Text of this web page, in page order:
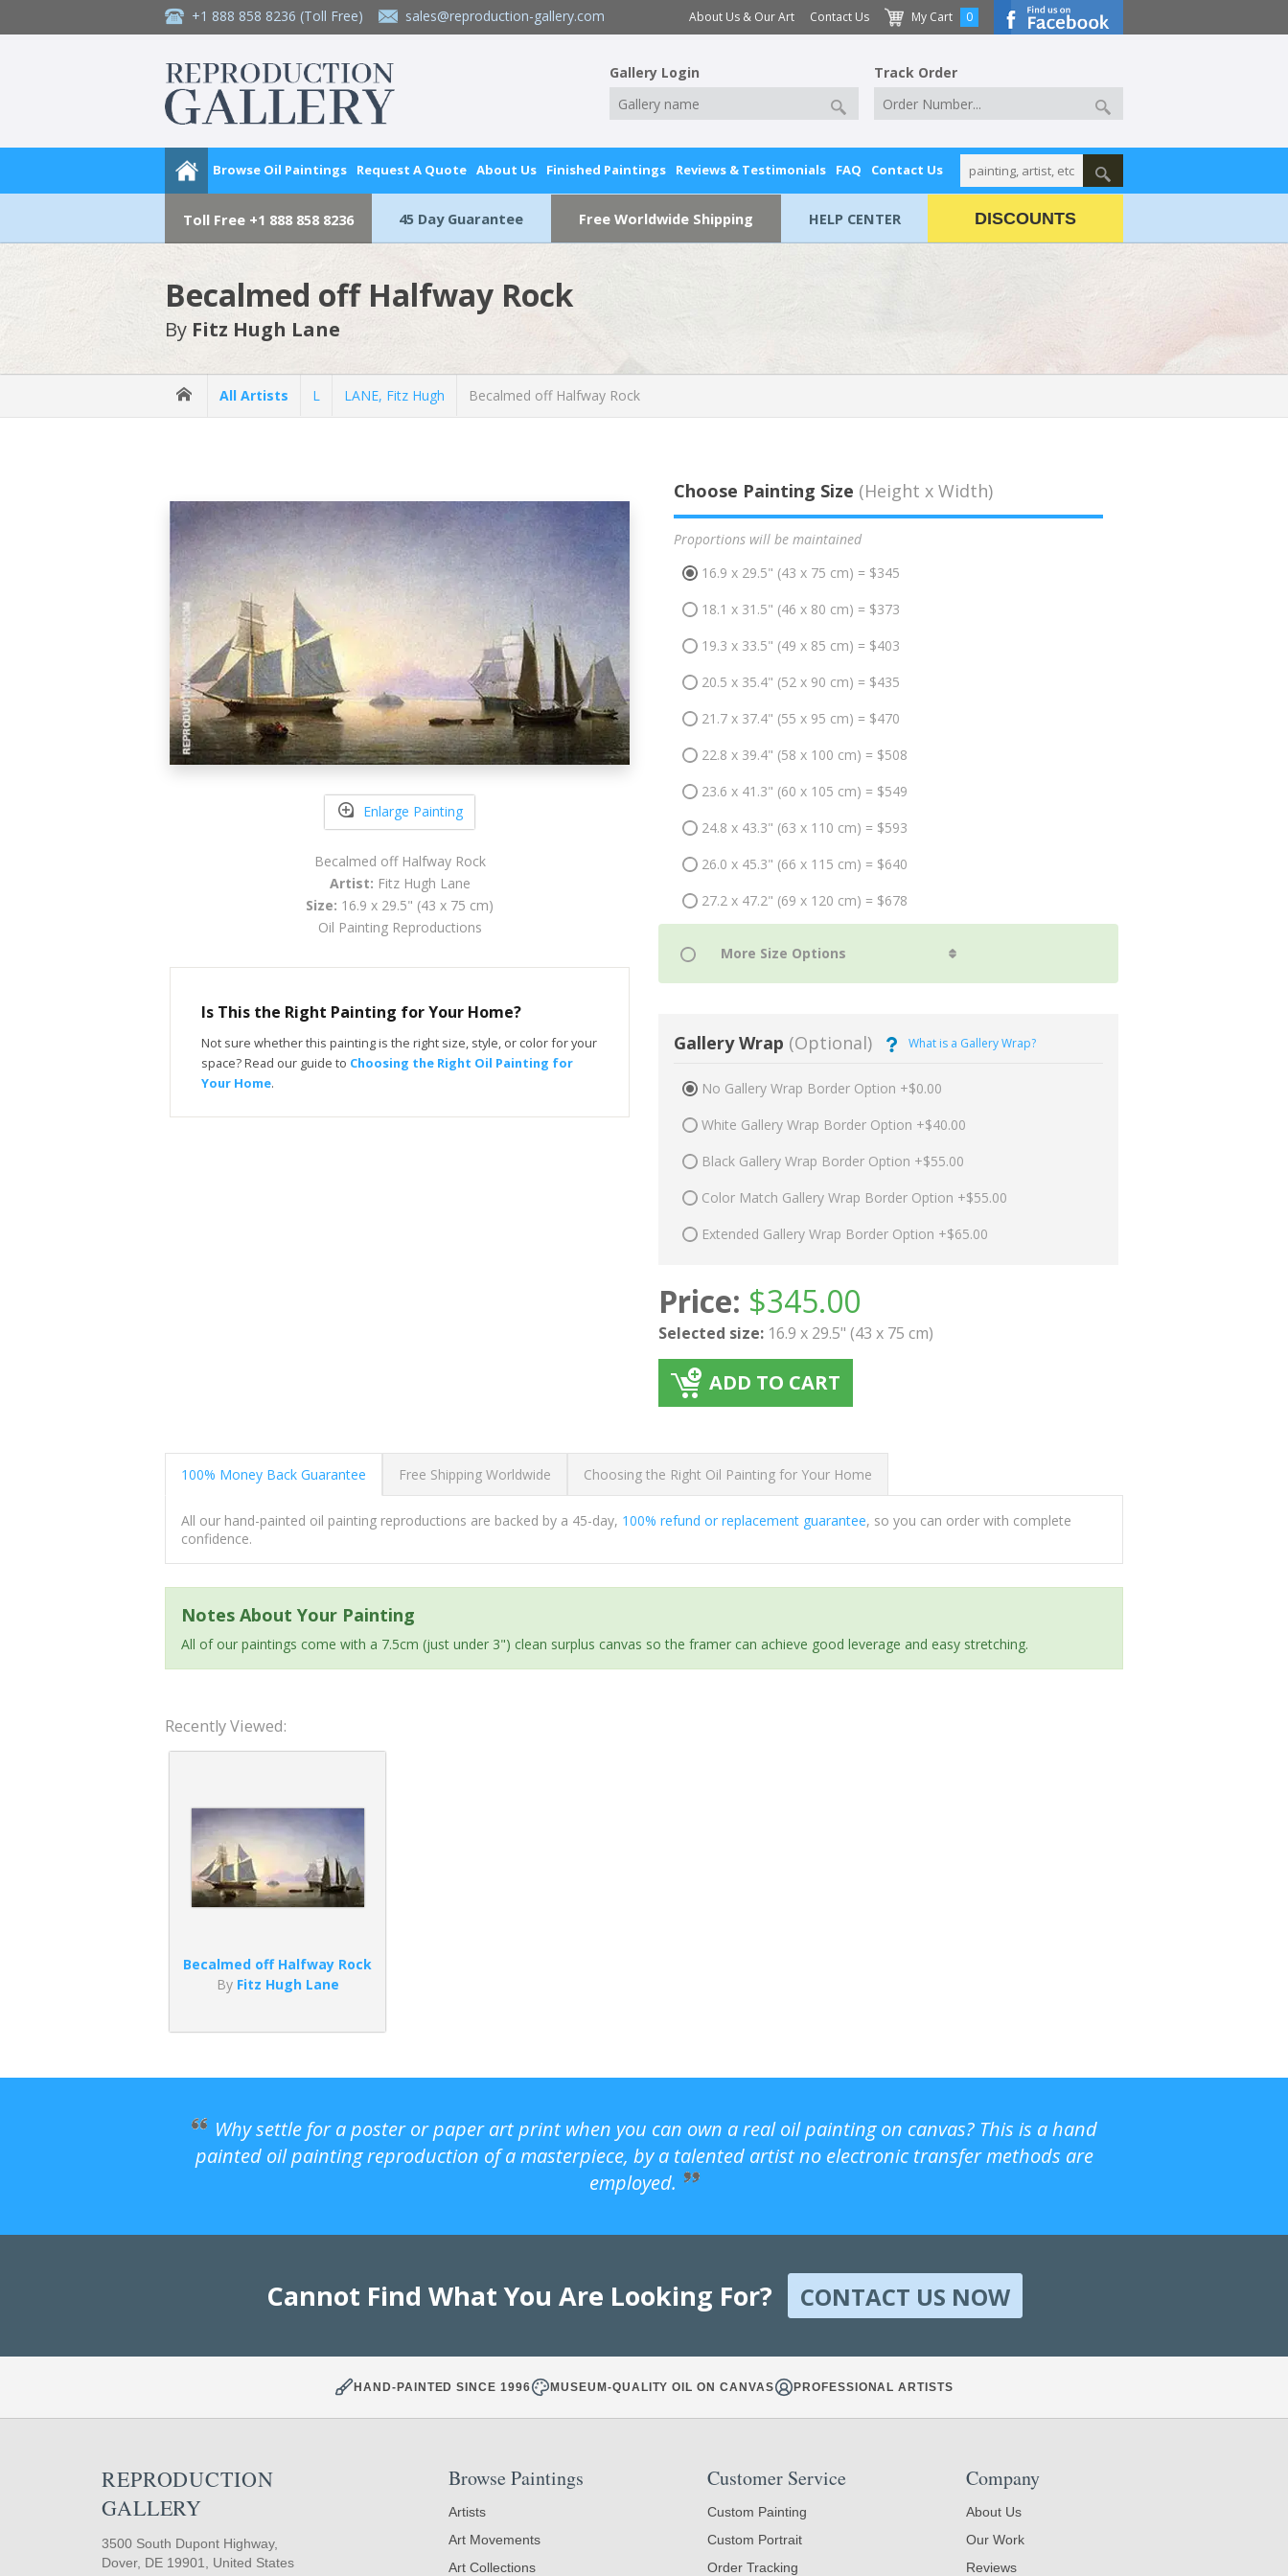
+1 888 858 8236 (Toll Free) sales@reproduction-gallery.com About Us & Our Art Contact Us My Cart 0
Gallery Login Track Order
Browse Oil Paintings Request A Quote About Us Finished Paintings Reviews & Testimonials FAQ Contact Us
Toll Free +1 888 858 8236 45 Day Guarantee Free Worldwide Shipping HELP CENTER DISCOUNTS
Becalmed off Halfway Rock
By Fitz Hugh Lane
All Artists L LANE, Fitz Hugh Becalmed off Halfway Rock
Enlarge Painting
Becalmed off Halfway Rock
Artist: Fitz Hugh Lane
Size: 16.9 x 29.5" (43 x 75 cm)
Oil Painting Reproductions
Is This the Right Painting for Your Home?
Not sure whether this painting is the right size, style, or color for your
space? Read our guide to Choosing the Right Oil Painting for
Your Home.
Choose Painting Size (Height x Width)
Proportions will be maintained
16.9 x 29.5" (43 x 75 cm) = $345
18.1 x 31.5" (46 x 80 cm) = $373
19.3 x 33.5" (49 x 85 cm) = $403
20.5 x 35.4" (52 x 90 cm) = $435
21.7 x 37.4" (55 x 95 cm) = $470
22.8 x 39.4" (58 x 100 cm) = $508
23.6 x 41.3" (60 x 105 cm) = $549
24.8 x 43.3" (63 x 110 cm) = $593
26.0 x 45.3" (66 x 115 cm) = $640
27.2 x 47.2" (69 x 120 cm) = $678
Gallery Wrap (Optional) What is a Gallery Wrap?
No Gallery Wrap Border Option +$0.00
White Gallery Wrap Border Option +$40.00
Black Gallery Wrap Border Option +$55.00
Color Match Gallery Wrap Border Option +$55.00
Extended Gallery Wrap Border Option +$65.00
Price: $345.00
Selected size: 16.9 x 29.5" (43 x 75 cm)
ADD TO CART
100% Money Back Guarantee Free Shipping Worldwide Choosing the Right Oil Painting for Your Home
All our hand-painted oil painting reproductions are backed by a 45-day, 100% refund or replacement guarantee, so you can order with complete
confidence.
Notes About Your Painting
All of our paintings come with a 7.5cm (just under 3") clean surplus canvas so the framer can achieve good leverage and easy stretching.
Recently Viewed:
Becalmed off Halfway Rock
By Fitz Hugh Lane
Why settle for a poster or paper art print when you can own a real oil painting on canvas? This is a hand
painted oil painting reproduction of a masterpiece, by a talented artist no electronic transfer methods are
employed.
Cannot Find What You Are Looking For? CONTACT US NOW
HAND-PAINTED SINCE 1996 MUSEUM-QUALITY OIL ON CANVAS PROFESSIONAL ARTISTS
REPRODUCTION
GALLERY
3500 South Dupont Highway,
Dover, DE 19901, United States
Browse Paintings
Artists
Art Movements
Art Collections
Customer Service
Custom Painting
Custom Portrait
Order Tracking
Company
About Us
Our Work
Reviews